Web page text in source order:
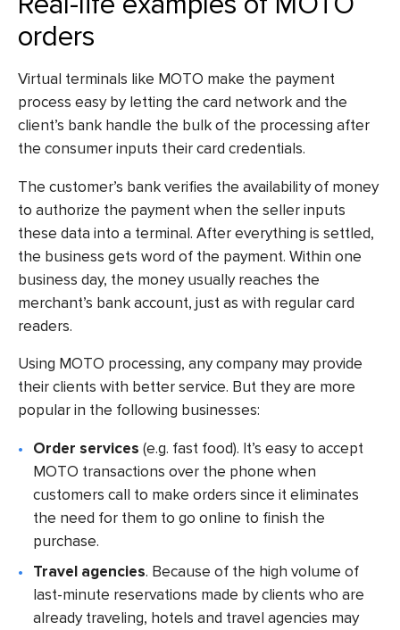
orders
Virtual terminals like MOTO make the payment
process easy by letting the card network and the
client’s bank handle the bulk of the processing after
the consumer inputs their card credentials.
The customer’s bank verifies the availability of money
to authorize the payment when the seller inputs
these data into a terminal. After everything is settled,
the business gets word of the payment. Within one
business day, the money usually reaches the
merchant’s bank account, just as with regular card
readers.
Using MOTO processing, any company may provide
their clients with better service. But they are more
popular in the following businesses:
Order services (e.g. fast food). It’s easy to accept
MOTO transactions over the phone when
customers call to make orders since it eliminates
the need for them to go online to finish the
purchase.
Travel agencies. Because of the high volume of
last-minute reservations made by clients who are
already traveling, hotels and travel agencies may